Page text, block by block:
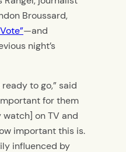
Broussard,
—and
night’s
ready to go,” said
for them
on TV and
important this is.
influenced by